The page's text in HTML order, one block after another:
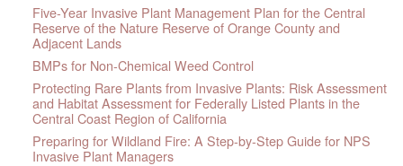
Five-Year Invasive Plant Management Plan for the Central
Reserve of the Nature Reserve of Orange County and
Adjacent Lands
BMPs for Non-Chemical Weed Control
Protecting Rare Plants from Invasive Plants: Risk Assessment
and Habitat Assessment for Federally Listed Plants in the
Central Coast Region of California
Preparing for Wildland Fire: A Step-by-Step Guide for NPS
Invasive Plant Managers